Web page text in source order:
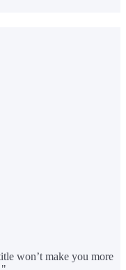
won’t make you more